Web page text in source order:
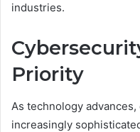
industries.
Priority
As technology
increasingly